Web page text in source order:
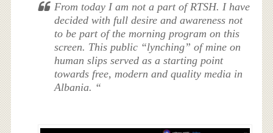
From today I am not a part of RTSH. I have
decided with full desire and awareness not
to be part of the morning program on this
screen. This public “lynching” of mine on
human slips served as a starting point
towards free, modern and quality media in
Albania. “